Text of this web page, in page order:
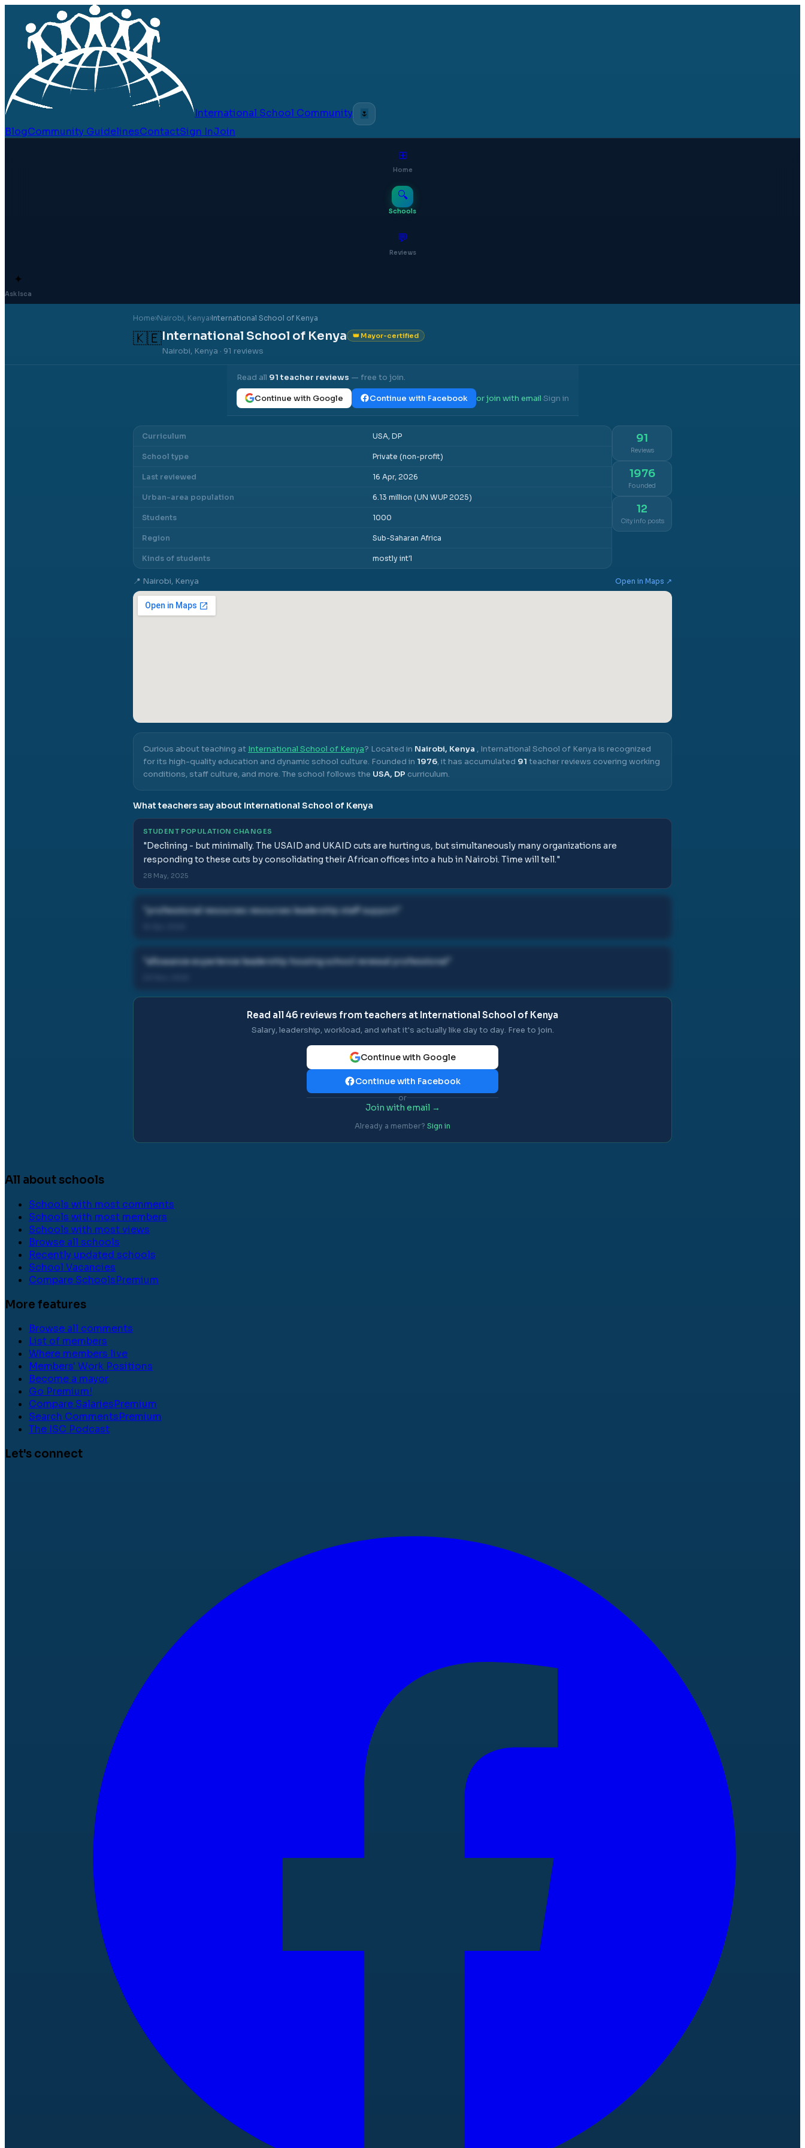
International School Community 🌷
BlogCommunity GuidelinesContactSign InJoin
⊞
Home
🔍
Schools
💬
Reviews
✦
Ask Isca
Home›Nairobi, Kenya›International School of Kenya
🇰🇪International School of Kenya 👑 Mayor-certified
Nairobi, Kenya · 91 reviews
Read all 91teacher reviews — free to join.
Continue with Google Continue with Facebook or join with email·Sign in
Curriculum USA, DP
School type Private (non-profit)
Last reviewed 16 Apr, 2026
Urban-area population 6.13 million (UN WUP 2025)
Students 1000
Region Sub-Saharan Africa
Kinds of students mostly int'l
91
Reviews
1976
Founded
12
City info posts
📍 Nairobi, Kenya Open in Maps ↗
Curious about teaching at International School of Kenya? Located in Nairobi, Kenya , International School of Kenya is recognized
for its high-quality education and dynamic school culture. Founded in 1976, it has accumulated 91 teacher reviews covering working
conditions, staff culture, and more. The school follows the USA, DP curriculum.
What teachers say about International School of Kenya
STUDENT POPULATION CHANGES
"Declining - but minimally. The USAID and UKAID cuts are hurting us, but simultaneously many organizations are
responding to these cuts by consolidating their African offices into a hub in Nairobi. Time will tell."
28 May, 2025
professional resources resources leadership staff support
allowance experience leadership housing school renewal professional
Read all46 reviews from teachers at International School of Kenya
Salary, leadership, workload, and what it's actually like day to day. Free to join.
Continue with Google
Continue with Facebook
or
Join with email →
Already a member? Sign in
All about schools
Schools with most comments
Schools with most members
Schools with most views
Browse all schools
Recently updated schools
School Vacancies
Compare SchoolsPremium
More features
Browse all comments
List of members
Where members live
Members' Work Positions
Become a mayor
Go Premium!
Compare SalariesPremium
Search CommentsPremium
The ISC Podcast
Let's connect